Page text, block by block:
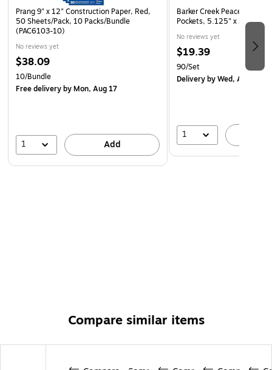
Prang 9" x 12" Construction Paper, Red,
50 Sheets/Pack, 10 Packs/Bundle
(PAC6103-10)
No reviews yet
$38.09
10/Bundle
Free deliveryby Mon, Aug 17
1 Add
Barker Creek Peaceful
Pockets, 5.125" x 3.5",
No reviews yet
$19.39
90/Set
Deliveryby Wed, Aug 26
1
Compare similar items